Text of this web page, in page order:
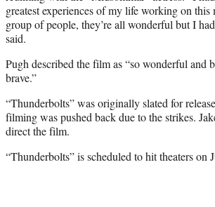
greatest experiences of my life working on
group of people, they’re all wonderful but I
said.
Pugh described the film as “so wonderful and
brave.”
“Thunderbolts” was originally slated for
filming was pushed back due to the strikes.
direct the film.
“Thunderbolts” is scheduled to hit theaters on